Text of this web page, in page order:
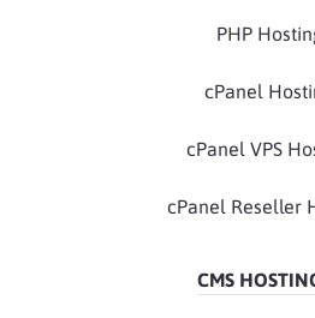
PHP
cPanel
cPanel VPS
cPanel Reseller
CMS